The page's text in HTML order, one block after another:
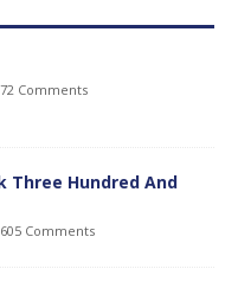
72 Comments
Three Hundred And
Comments